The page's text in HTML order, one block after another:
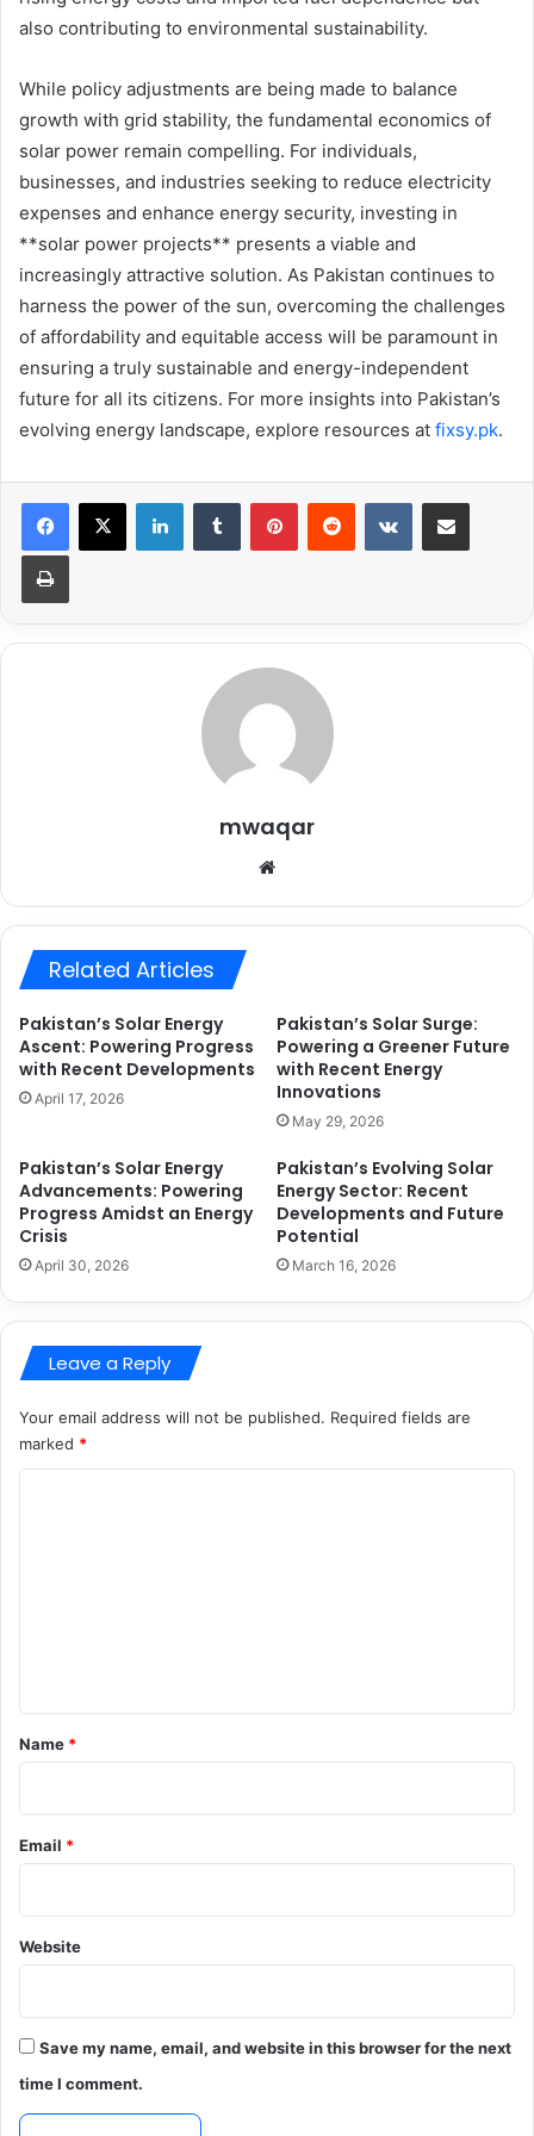
also contributing to environmental sustainability.
While policy adjustments are being made to balance
growth with grid stability, the fundamental economics of
solar power remain compelling. For individuals,
businesses, and industries seeking to reduce electricity
expenses and enhance energy security, investing in
**solar power projects** presents a viable and
increasingly attractive solution. As Pakistan continues to
harness the power of the sun, overcoming the challenges
of affordability and equitable access will be paramount in
ensuring a truly sustainable and energy-independent
future for all its citizens. For more insights into Pakistan’s
evolving energy landscape, explore resources at fixsy.pk.
LinkedInTumblr PinterestReddit VKontakteShare via Email
Print
mwaqar
Related Articles
Pakistan’s Solar Energy
Ascent: Powering Progress
with Recent Developments
April 17, 2026
Pakistan’s Solar Surge:
Powering a Greener Future
with Recent Energy
Innovations
May 29, 2026
Pakistan’s Solar Energy
Advancements: Powering
Progress Amidst an Energy
Crisis
April 30, 2026
Pakistan’s Evolving Solar
Energy Sector: Recent
Developments and Future
Potential
March 16, 2026
Leave a Reply
Your email address will not be published. Required fields are
marked *
*
Name *
Email *
Website
Save my name, email, and website in this browser for the next
time I comment.